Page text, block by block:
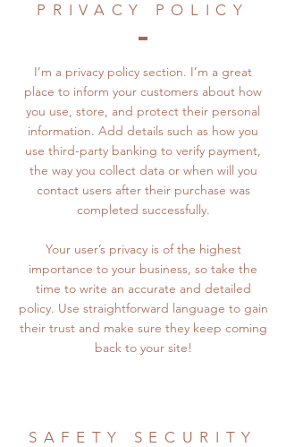
PRIVACY POLICY
I’m a privacy policy section. I’m a great
place to inform your customers about how
you use, store, and protect their personal
information. Add details such as how you
use third-party banking to verify payment,
the way you collect data or when will you
contact users after their purchase was
completed successfully.
Your user’s privacy is of the highest
importance to your business, so take the
time to write an accurate and detailed
policy. Use straightforward language to gain
their trust and make sure they keep coming
back to your site!
SAFETY SECURITY